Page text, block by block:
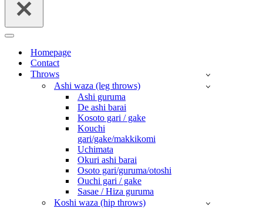
NAVIGATION
MENUHomepage
Contact
Throws
Ashi waza (leg throws)
Ashi guruma
De ashi barai
Kosoto gari / gake
Kouchi
gari/gake/makkikomi
Uchimata
Okuri ashi barai
Osoto gari/guruma/otoshi
Ouchi gari / gake
Sasae / Hiza guruma
Koshi waza (hip throws)